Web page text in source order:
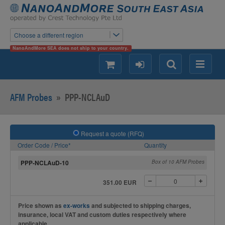
Choose a different region
NanoAndMore SEA does not ship to your country.
Menu
Search
login
shopping
AFM Probes » PPP-NCLAuD
Request a quote (RFQ)
Order Code / Price*
Quantity
PPP-NCLAuD-10 Box of 10 AFM Probes
351.00 EUR
Price shown as ex-works and subjected to shipping charges,
insurance, local VAT and custom duties respectively where